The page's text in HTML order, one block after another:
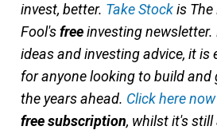
invest, better. Take Stockis
Fool'sfreeinvesting
ideas and investing advice, it is
for anyone looking to build and
the years ahead. Click here now
free subscription, whilst it's